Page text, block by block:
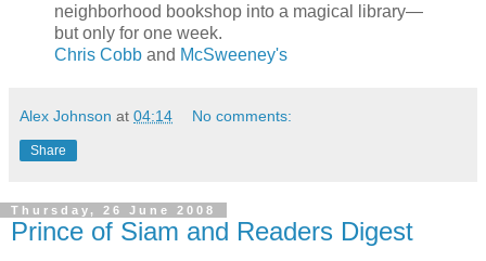
neighborhood bookshop into a magical library—
but only for one week.
Chris Cobb and McSweeney's
Alex Johnson at 04:14 No comments:
Share
Thursday, 26 June 2008
Prince of Siam and Readers Digest